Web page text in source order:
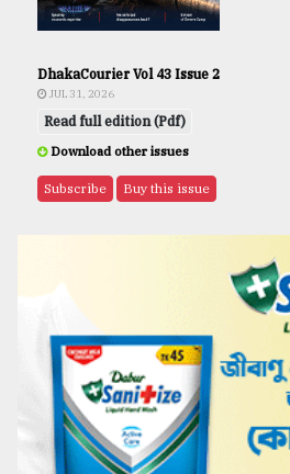
DhakaCourier Vol 43 Issue 2
JUL 31, 2026
Read full edition (Pdf)
Download other issues
Subscribe Buy this issue